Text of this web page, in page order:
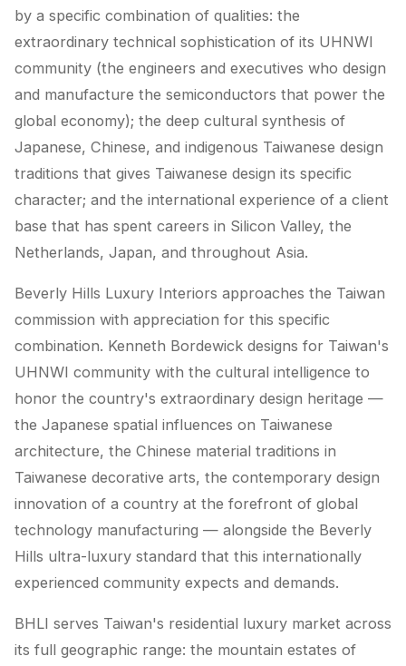
by a specific combination of qualities: the
extraordinary technical sophistication of its UHNWI
community (the engineers and executives who design
and manufacture the semiconductors that power the
global economy); the deep cultural synthesis of
Japanese, Chinese, and indigenous Taiwanese design
traditions that gives Taiwanese design its specific
character; and the international experience of a client
base that has spent careers in Silicon Valley, the
Netherlands, Japan, and throughout Asia.
Beverly Hills Luxury Interiors approaches the Taiwan
commission with appreciation for this specific
combination. Kenneth Bordewick designs for Taiwan's
UHNWI community with the cultural intelligence to
honor the country's extraordinary design heritage —
the Japanese spatial influences on Taiwanese
architecture, the Chinese material traditions in
Taiwanese decorative arts, the contemporary design
innovation of a country at the forefront of global
technology manufacturing — alongside the Beverly
Hills ultra-luxury standard that this internationally
experienced community expects and demands.
BHLI serves Taiwan's residential luxury market across
its full geographic range: the mountain estates of